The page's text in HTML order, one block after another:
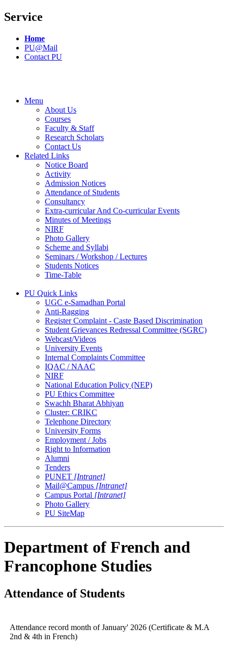
Service
Home
PU@Mail
Contact PU
Menu
About Us
Courses
Faculty & Staff
Research Scholars
Contact Us
Related Links
Notice Board
Activity
Admission Notices
Attendance of Students
Consultancy
Extra-curricular And Co-curricular Events
Minutes of Meetings
NIRF
Photo Gallery
Scheme and Syllabi
Seminars / Workshop / Lectures
Students Notices
Time-Table
PU Quick Links
UGC e-Samadhan Portal
Anti-Ragging
Register Complaint - Caste Based Discrimination
Student Grievances Redressal Committee (SGRC)
Webcast/Videos
University Events
Internal Complaints Committee
IQAC / NAAC
NIRF
National Education Policy (NEP)
PU Ethics Committee
Swachh Bharat Abhiyan
Cluster: CRIKC
Telephone Directory
University Forms
Employment / Jobs
Right to Information
Alumni
Tenders
PUNET [Intranet]
Mail@Campus [Intranet]
Campus Portal [Intranet]
Photo Gallery
PU SiteMap
Department of French and
Francophone Studies
Attendance of Students
Attendance record month of January' 2026 (Certificate & M.A
2nd & 4th in French)